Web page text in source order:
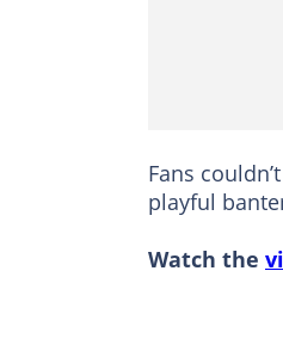
Fans
playful
Watch the